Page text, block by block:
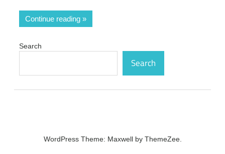
Continue reading
Search
Search
WordPress Theme: Maxwell by ThemeZee.